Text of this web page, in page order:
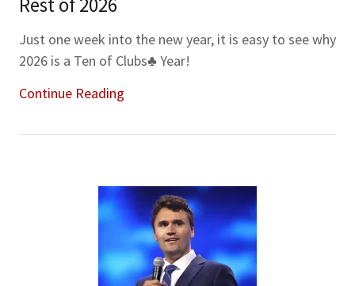
Just one week into the new year, it is easy to see why
2026 is a Ten of Clubs♣ Year!
Continue Reading